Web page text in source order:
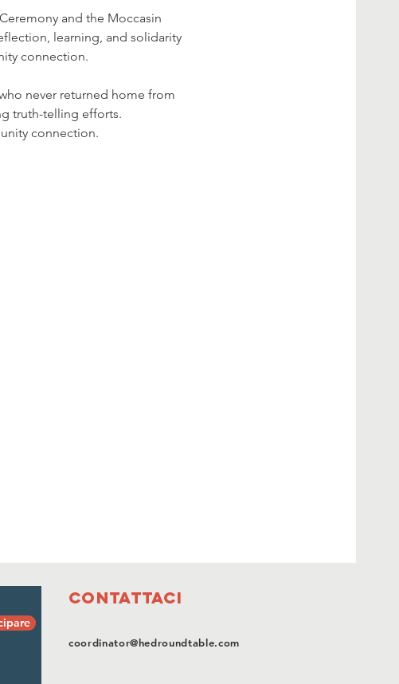
and the Moccasin
learning, and solidarity
connection.
never returned home from
truth-telling efforts.
connection.
Contattaci
coordinator@hedroundtable.com